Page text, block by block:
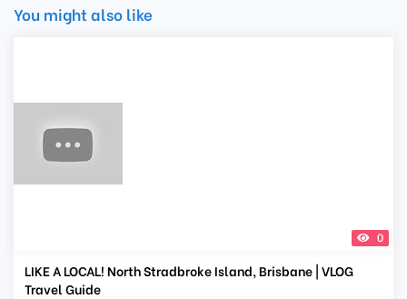
You might also like
0
LIKE A LOCAL! North Stradbroke Island, Brisbane | VLOG
Travel Guide